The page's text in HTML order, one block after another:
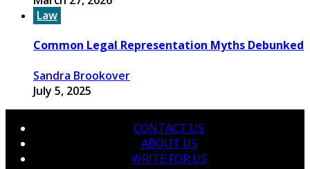
Law
Common Legal Representation Myths Debunked
Sandra Brookover
July 5, 2025
CONTACT US
ABOUT US
WRITE FOR US